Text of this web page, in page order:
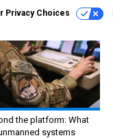
Privacy Choices
the platform: What
systems